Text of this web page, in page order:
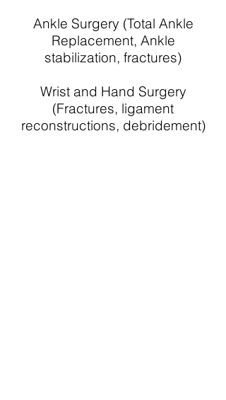
Ankle Surgery (Total Ankle
Replacement, Ankle
stabilization, fractures)
Wrist and Hand Surgery
(Fractures, ligament
reconstructions, debridement)